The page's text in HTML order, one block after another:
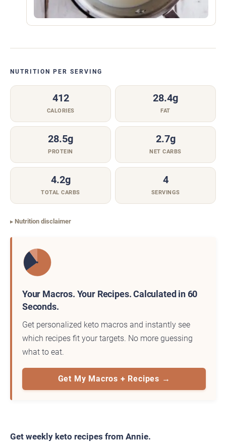
NUTRITION PER SERVING
412
CALORIES
28.4g
FAT
28.5g
PROTEIN
2.7g
NET CARBS
4.2g
TOTAL CARBS
4
SERVINGS
Nutrition disclaimer
Your Macros. Your Recipes. Calculated in 60
Seconds.
Get personalized keto macros and instantly see
which recipes fit your targets. No more guessing
what to eat.
Get My Macros + Recipes →
Get weekly keto recipes from Annie.